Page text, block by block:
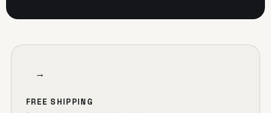
→
FREE SHIPPING